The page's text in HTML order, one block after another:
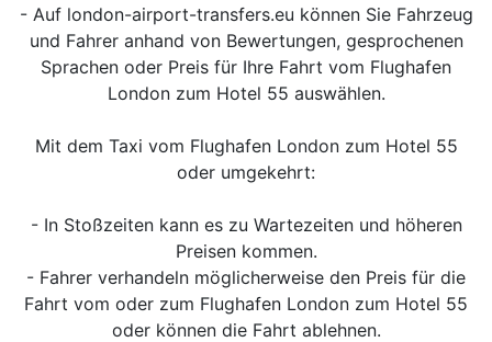
- Auf london-airport-transfers.eu können Sie Fahrzeug
und Fahrer anhand von Bewertungen, gesprochenen
Sprachen oder Preis für Ihre Fahrt vom Flughafen
London zum Hotel 55 auswählen.
Mit dem Taxi vom Flughafen London zum Hotel 55
oder umgekehrt:
- In Stoßzeiten kann es zu Wartezeiten und höheren
Preisen kommen.
- Fahrer verhandeln möglicherweise den Preis für die
Fahrt vom oder zum Flughafen London zum Hotel 55
oder können die Fahrt ablehnen.